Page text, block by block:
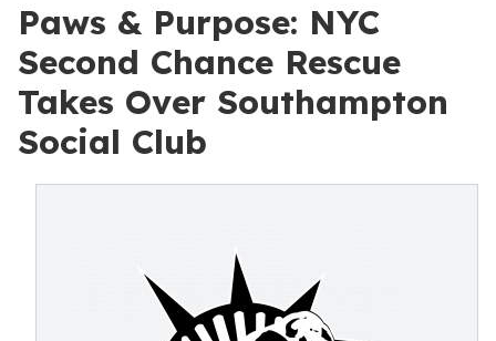
Paws & Purpose: NYC
Second Chance Rescue
Takes Over Southampton
Social Club